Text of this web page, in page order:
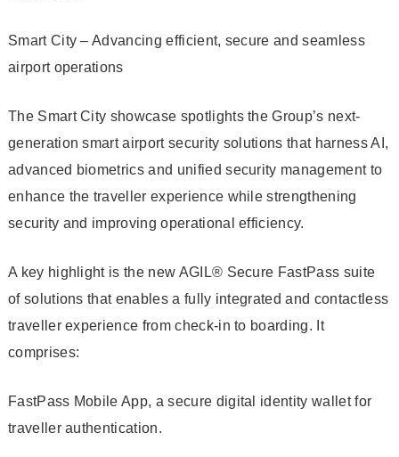
Smart City – Advancing efficient, secure and seamless
airport operations
The Smart City showcase spotlights the Group’s next-
generation smart airport security solutions that harness AI,
advanced biometrics and unified security management to
enhance the traveller experience while strengthening
security and improving operational efficiency.
A key highlight is the new AGIL® Secure FastPass suite
of solutions that enables a fully integrated and contactless
traveller experience from check-in to boarding. It
comprises:
FastPass Mobile App, a secure digital identity wallet for
traveller authentication.